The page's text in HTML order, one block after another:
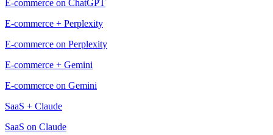
E-commerce on ChatGPT
E-commerce + Perplexity
E-commerce on Perplexity
E-commerce + Gemini
E-commerce on Gemini
SaaS + Claude
SaaS on Claude